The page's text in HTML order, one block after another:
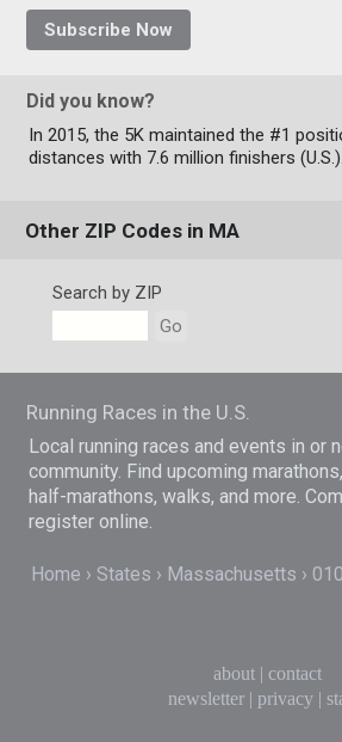
Subscribe Now
Did you know?
In 2015, the 5K maintained the #1
distances with 7.6 million finishers (U.S.).
Other ZIP Codes in MA
Search by ZIP
Go
Running Races in the U.S.
Local running races and events in or
community. Find upcoming
half-marathons, walks, and more.
register online.
Home States Massachusetts
about| contact
newsletter| privacy|